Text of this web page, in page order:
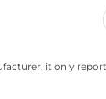
it only